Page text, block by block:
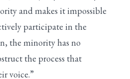
and makes it impossible
participate in the
the minority has no
the process that
voice.”